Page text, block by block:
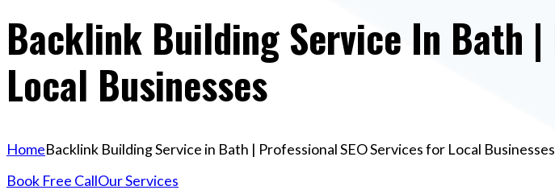
Backlink Building Service In Bath |
Local Businesses
HomeBacklink Building Service in Bath | Professional SEO Services for Local Businesses
Book Free CallOur Services